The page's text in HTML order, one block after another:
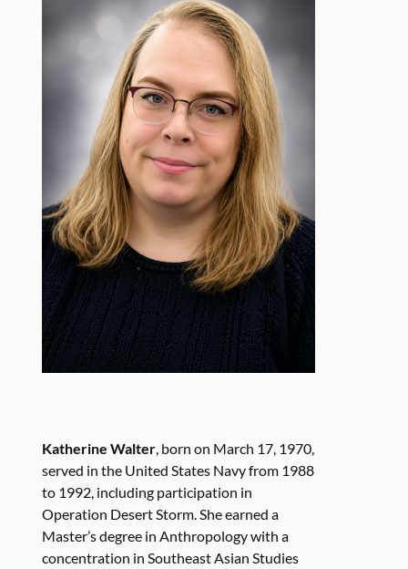
Katherine Walter , born on March 17, 1970,
served in the United States Navy from 1988
to 1992, including participation in
Operation Desert Storm. She earned a
Master’s degree in Anthropology with a
concentration in Southeast Asian Studies